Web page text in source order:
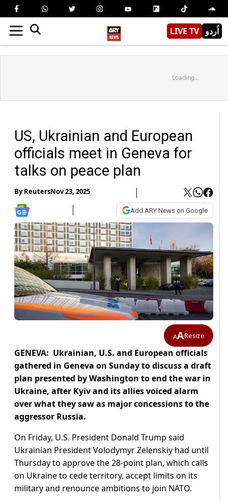
LIVE TV اُردو
Loading...
US, Ukrainian and European
officials meet in Geneva for
talks on peace plan
ByReutersNov 23, 2025
Add ARY News on Google
AAResize
GENEVA: Ukrainian, U.S. and European officials
gathered in Geneva on Sunday to discuss a draft
plan presented by Washington to end the war in
Ukraine, after Kyiv and its allies voiced alarm
over what they saw as major concessions to the
aggressor Russia.
On Friday, U.S. President Donald Trump said
Ukrainian President Volodymyr Zelenskiy had until
Thursday to approve the 28-point plan, which calls
on Ukraine to cede territory, accept limits on its
military and renounce ambitions to join NATO.